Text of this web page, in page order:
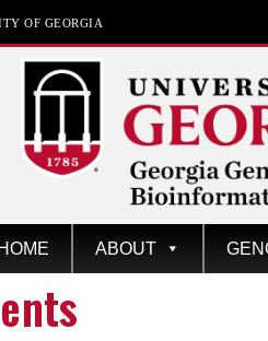
OF GEORGIA
GGBC
Univers
ity of
Georgi
HOME ABOUT